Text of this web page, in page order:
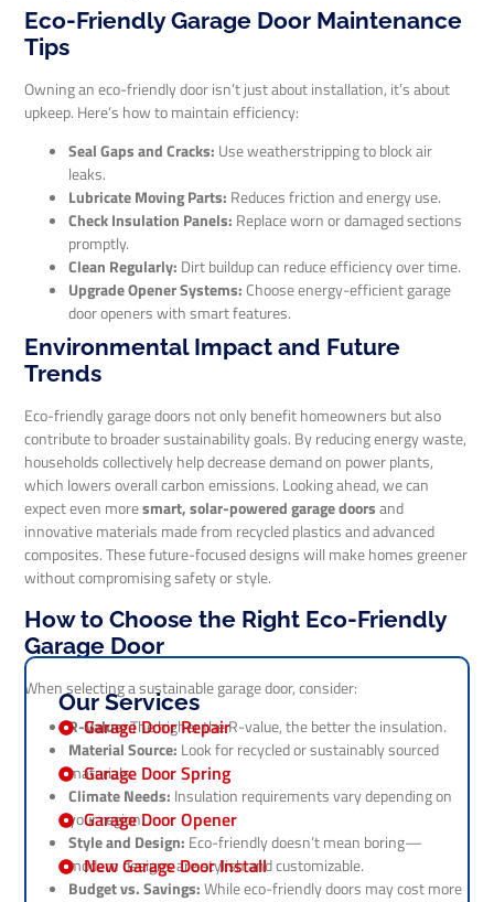
Eco-Friendly Garage Door Maintenance
Tips
Owning an eco-friendly door isn’t just about installation, it’s about
upkeep. Here’s how to maintain efficiency:
Seal Gaps and Cracks: Use weatherstripping to block air
leaks.
Lubricate Moving Parts: Reduces friction and energy use.
Check Insulation Panels: Replace worn or damaged sections
promptly.
Clean Regularly: Dirt buildup can reduce efficiency over time.
Upgrade Opener Systems: Choose energy-efficient garage
door openers with smart features.
Environmental Impact and Future
Trends
Eco-friendly garage doors not only benefit homeowners but also
contribute to broader sustainability goals. By reducing energy waste,
households collectively help decrease demand on power plants,
which lowers overall carbon emissions. Looking ahead, we can
expect even moresmart, solar-powered garage doorsand
innovative materials made from recycled plastics and advanced
composites. These future-focused designs will make homes greener
without compromising safety or style.
How to Choose the Right Eco-Friendly
Garage Door
When selecting a sustainable garage door, consider:
R-Value:The higher the R-value, the better the insulation.
Material Source: Look for recycled or sustainably sourced
materials.
Climate Needs: Insulation requirements vary depending on
your region.
Style and Design: Eco-friendly doesn’t mean boring—
modern designs are stylish and customizable.
Budget vs. Savings:While eco-friendly doors may cost more
Our Services
Garage Door Repair
Garage Door Spring
Garage Door Opener
New Garage Door Install